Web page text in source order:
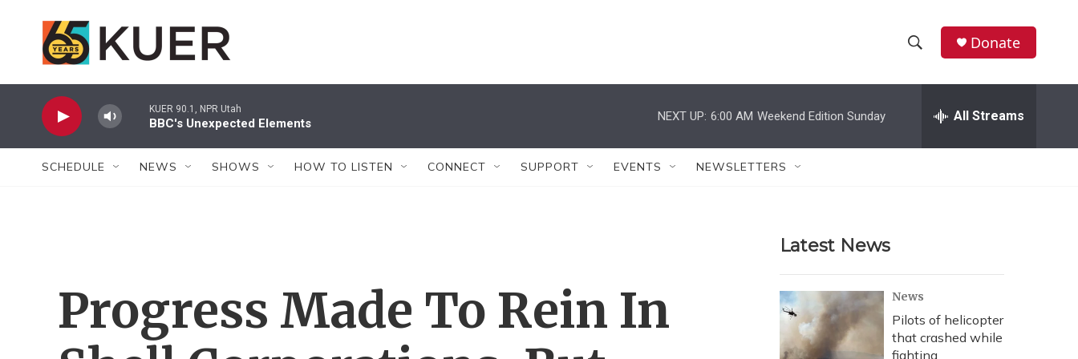
h
w
r
c
h
e
h
Donate
KUER 90.1, NPR Utah
BBC's Unexpected Elements
NEXT UP: 6:00 AM Weekend Edition Sunday All Streams
SCHEDULE NEWS SHOWS HOW TO LISTEN CONNECT SUPPORT EVENTS NEWSLETTERS
Progress Made To Rein In
Latest News
News
Pilots of helicopter
that crashed while
fighting